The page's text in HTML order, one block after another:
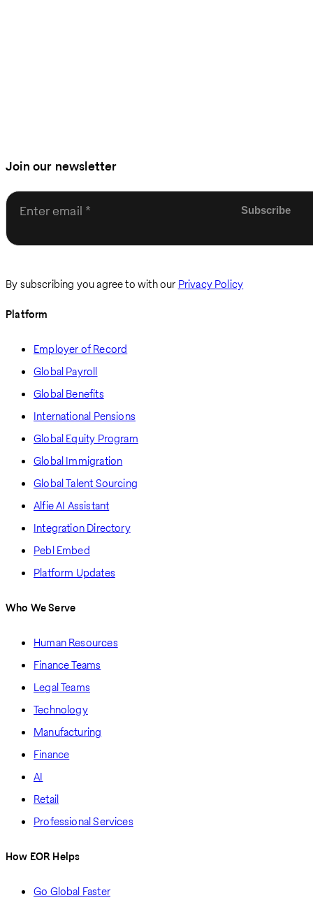
Join our newsletter
Enter email
By subscribing you agree to with our Privacy Policy
Platform
Employer of Record
Global Payroll
Global Benefits
International Pensions
Global Equity Program
Global Immigration
Global Talent Sourcing
Alfie AI Assistant
Integration Directory
Pebl Embed
Platform Updates
Who We Serve
Human Resources
Finance Teams
Legal Teams
Technology
Manufacturing
Finance
AI
Retail
Professional Services
How EOR Helps
Go Global Faster